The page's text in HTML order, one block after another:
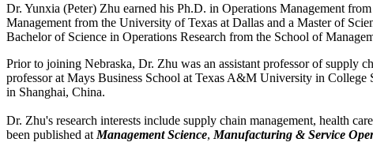
Dr. Yunxia (Peter) Zhu earned his Ph.D. in Operations Management
Management from the University of Texas at Dallas and a Master of
Bachelor of Science in Operations Research from the School of
Prior to joining Nebraska, Dr. Zhu was an assistant professor of supply
professor at Mays Business School at Texas A&M University in College
in Shanghai, China.
Dr. Zhu's research interests include supply chain management, health
been published at Management Science, Manufacturing & Service